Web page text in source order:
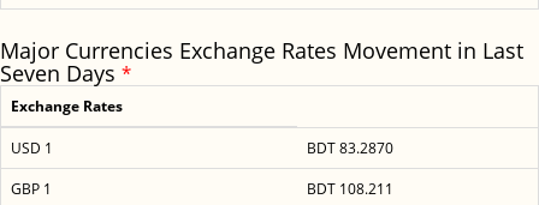
Major Currencies Exchange Rates Movement in Last
Seven Days *
Exchange Rates
USD 1
BDT 83.2870
GBP 1
BDT 108.211